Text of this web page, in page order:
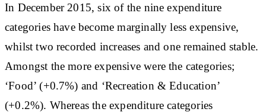
In December 2015, six of the nine expenditure
categories have become marginally less expensive,
whilst two recorded increases and one remained stable.
Amongst the more expensive were the categories;
‘Food’ (+0.7%) and ‘Recreation & Education’
(+0.2%). Whereas the expenditure categories